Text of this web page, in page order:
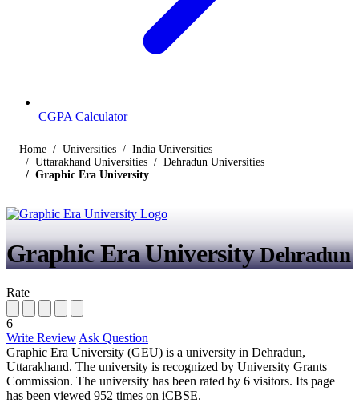
CGPA Calculator
Home Universities
India Universities
Uttarakhand Universities
Dehradun Universities
Graphic Era University
Graphic Era UniversityDehradun
Rate
6
Write Review Ask Question
Graphic Era University (GEU) is a university in Dehradun,
Uttarakhand. The university is recognized by University Grants
Commission. The university has been rated by 6 visitors. Its page
has been viewed 952 times on iCBSE.